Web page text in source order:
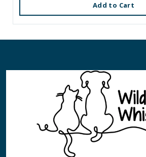
Add to Cart